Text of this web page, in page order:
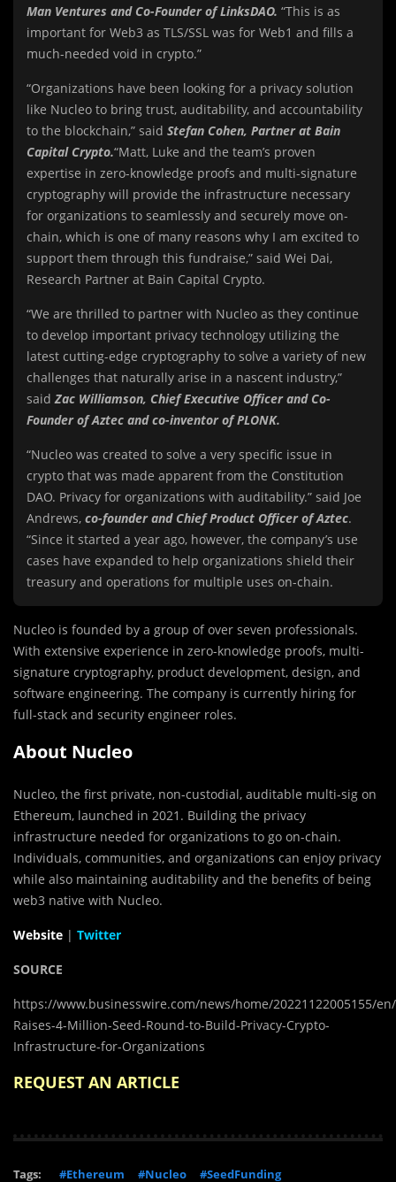
Man Ventures and Co-Founder of LinksDAO. “This is as
important for Web3 as TLS/SSL was for Web1 and fills a
much-needed void in crypto.”
“Organizations have been looking for a privacy solution
like Nucleo to bring trust, auditability, and accountability
to the blockchain,” said Stefan Cohen, Partner at Bain
Capital Crypto.“Matt, Luke and the team’s proven
expertise in zero-knowledge proofs and multi-signature
cryptography will provide the infrastructure necessary
for organizations to seamlessly and securely move on-
chain, which is one of many reasons why I am excited to
support them through this fundraise,” said Wei Dai,
Research Partner at Bain Capital Crypto.
“We are thrilled to partner with Nucleo as they continue
to develop important privacy technology utilizing the
latest cutting-edge cryptography to solve a variety of new
challenges that naturally arise in a nascent industry,”
said Zac Williamson, Chief Executive Officer and Co-
Founder of Aztec and co-inventor of PLONK.
“Nucleo was created to solve a very specific issue in
crypto that was made apparent from the Constitution
DAO. Privacy for organizations with auditability.” said Joe
Andrews, co-founder and Chief Product Officer of Aztec.
“Since it started a year ago, however, the company’s use
cases have expanded to help organizations shield their
treasury and operations for multiple uses on-chain.
Nucleo is founded by a group of over seven professionals.
With extensive experience in zero-knowledge proofs, multi-
signature cryptography, product development, design, and
software engineering. The company is currently hiring for
full-stack and security engineer roles.
About Nucleo
Nucleo, the first private, non-custodial, auditable multi-sig on
Ethereum, launched in 2021. Building the privacy
infrastructure needed for organizations to go on-chain.
Individuals, communities, and organizations can enjoy privacy
while also maintaining auditability and the benefits of being
web3 native with Nucleo.
Website | Twitter
SOURCE
https://www.businesswire.com/news/home/20221122005155/
Raises-4-Million-Seed-Round-to-Build-Privacy-Crypto-
Infrastructure-for-Organizations
REQUEST AN ARTICLE
Tags: #Ethereum #Nucleo #SeedFunding